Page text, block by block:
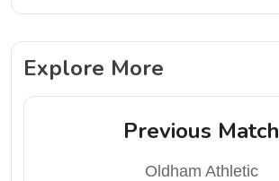
Explore More
Previous Match
Oldham Athletic